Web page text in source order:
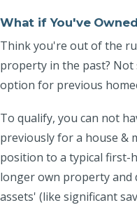
What if You've
Think you're out of the
property in the past? Not
option for previous
To qualify, you can not
previously for a house &
position to a typical first-
longer own property and
assets' (like significant